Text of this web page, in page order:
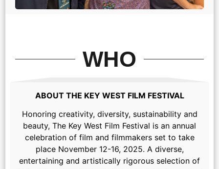
WHO
ABOUT THE KEY WEST FILM FESTIVAL
Honoring creativity, diversity, sustainability and
beauty, The Key West Film Festival is an annual
celebration of film and filmmakers set to take
place November 12-16, 2025. A diverse,
entertaining and artistically rigorous selection of